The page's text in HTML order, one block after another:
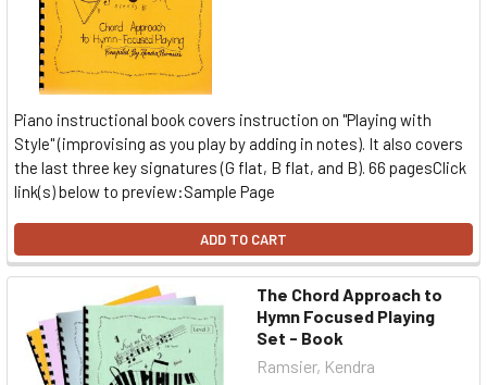
Piano instructional book covers instruction on "Playing with
Style" (improvising as you play by adding in notes). It also covers
the last three key signatures (G flat, B flat, and B). 66 pagesClick
link(s) below to preview:Sample Page
ADD TO CART
The Chord Approach to
Hymn Focused Playing
Set - Book
Ramsier, Kendra